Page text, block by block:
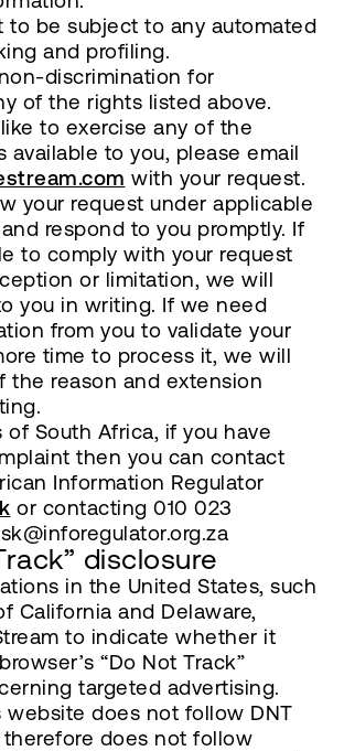
to be subject to any automated
and profiling.
discrimination for
of the rights listed above.
to exercise any of the
available to you, please email
with your request.
your request under applicable
respond to you promptly. If
to comply with your request
or limitation, we will
you in writing. If we need
from you to validate your
time to process it, we will
the reason and extension
of South Africa, if you have
then you can contact
Information Regulator
or contacting 010 023
disclosure
in the United States, such
California and Delaware,
to indicate whether it
“Do Not Track”
targeted advertising.
website does not follow DNT
does not follow